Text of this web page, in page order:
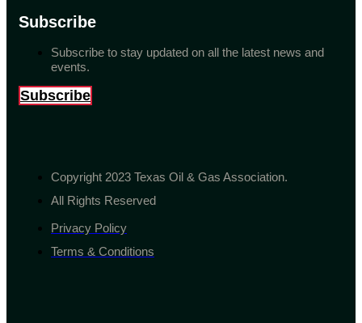
Subscribe
Subscribe to stay updated on all the latest news and
events.
Subscribe
Copyright 2023 Texas Oil & Gas Association.
All Rights Reserved
Privacy Policy
Terms & Conditions